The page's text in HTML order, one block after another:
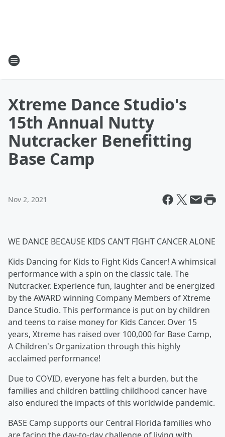
Xtreme Dance Studio's
15th Annual Nutty
Nutcracker Benefitting
Base Camp
Nov 2, 2021
WE DANCE BECAUSE KIDS CAN’T FIGHT CANCER ALONE
Kids Dancing for Kids to Fight Kids Cancer! A whimsical
performance with a spin on the classic tale. The
Nutcracker. Experience fun, laughter and be energized
by the AWARD winning Company Members of Xtreme
Dance Studio. This performance is put on by children
and teens to raise money for Kids Cancer. Over 15
years, Xtreme has raised over 100,000 for Base Camp,
A Children's Organization through this highly
acclaimed performance!
Due to COVID, everyone has felt a burden, but the
families and children battling childhood cancer have
also endured the impacts of this worldwide pandemic.
BASE Camp supports our Central Florida families who